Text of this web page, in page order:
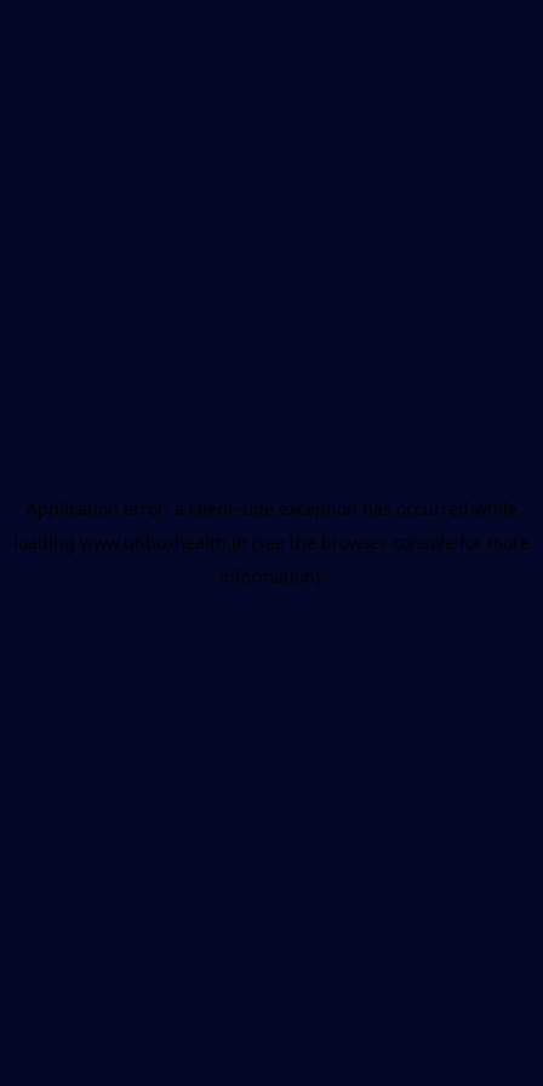
Application error: a client-side exception has occurred while
loading www.unboxhealth.in (see the browser console for more
information).